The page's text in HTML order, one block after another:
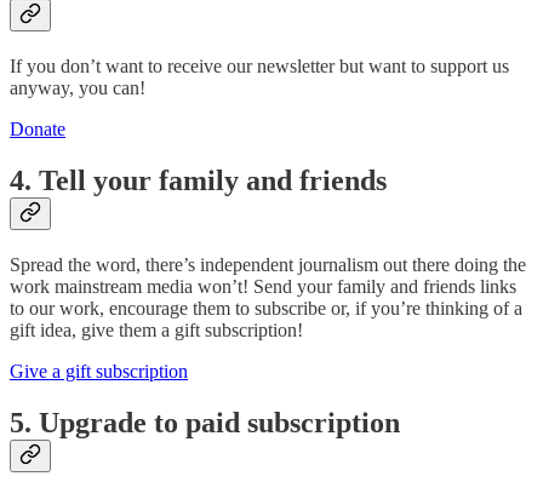
If you don’t want to receive our newsletter but want to support us
anyway, you can!
Donate
4. Tell your family and friends
Spread the word, there’s independent journalism out there doing the
work mainstream media won’t! Send your family and friends links
to our work, encourage them to subscribe or, if you’re thinking of a
gift idea, give them a gift subscription!
Give a gift subscription
5. Upgrade to paid subscription